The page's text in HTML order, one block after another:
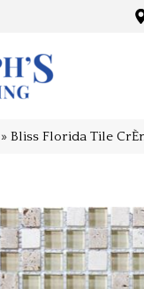
» Bliss Florida Tile